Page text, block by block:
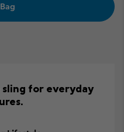
for everyday